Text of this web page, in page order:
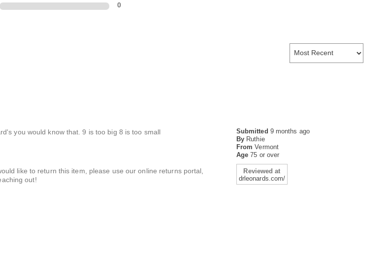
0
Submitted 9 months ago
By Ruthie
From Vermont
Age75 or over
Reviewed at
drleonards.com/
you would know that. 9 is too big 8 is too small
like to return this item, please use our online returns portal,
out!